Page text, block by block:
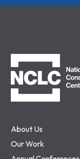
About Us
Our Work